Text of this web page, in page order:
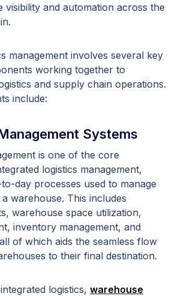
visibility and automation across the
management involves several key
working together to
and supply chain operations.
include:
Systems
is one of the core
logistics management,
day processes used to manage
warehouse. This includes
warehouse space utilization,
inventory management, and
of which aids the seamless flow
to their final destination.
logistics, warehouse